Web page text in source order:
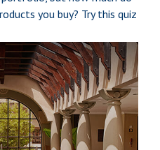
you buy? Try this quiz